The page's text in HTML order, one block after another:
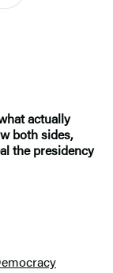
actually
both sides,
the presidency